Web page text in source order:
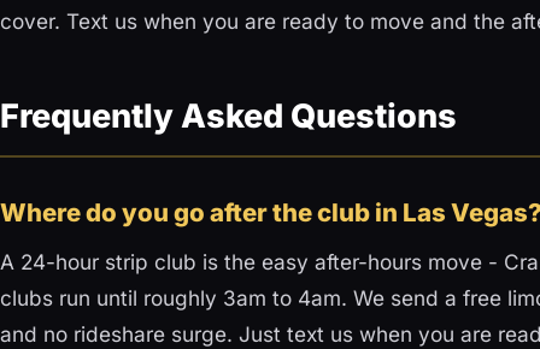
cover. Text us when you are ready to move and the
Frequently Asked Questions
Where do you go after the club in Las
A 24-hour strip club is the easy after-hours move -
clubs run until roughly 3am to 4am. We send a free
and no rideshare surge. Just text us when you are